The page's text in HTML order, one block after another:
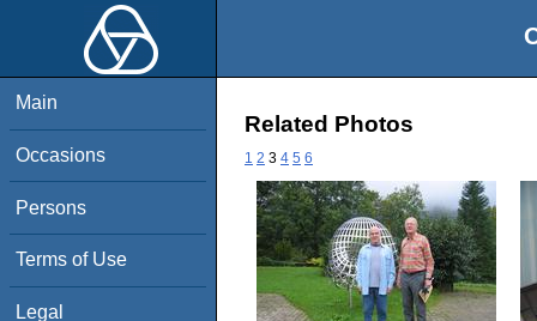
Main
Occasions
Persons
Terms of Use
Legal
Related Photos
1 2 3 4 5 6